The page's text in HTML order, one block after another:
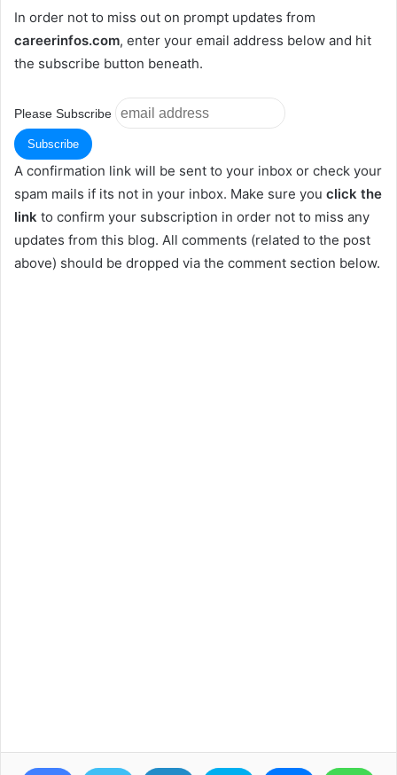
In order not to miss out on prompt updates from
careerinfos.com, enter your email address below and hit
the subscribe button beneath.
Please Subscribe
A confirmation link will be sent to your inbox or check your
spam mails if its not in your inbox. Make sure you click the
link to confirm your subscription in order not to miss any
updates from this blog. All comments (related to the post
above) should be dropped via the comment section below.